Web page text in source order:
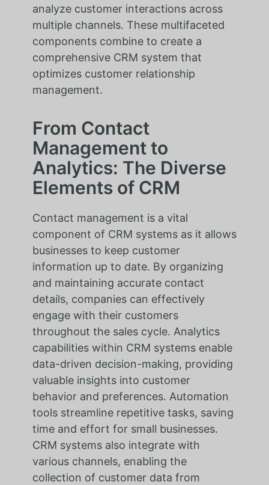
analyze customer interactions across
multiple channels. These multifaceted
components combine to create a
comprehensive CRM system that
optimizes customer relationship
management.
From Contact
Management to
Analytics: The Diverse
Elements of CRM
Contact management is a vital
component of CRM systems as it allows
businesses to keep customer
information up to date. By organizing
and maintaining accurate contact
details, companies can effectively
engage with their customers
throughout the sales cycle. Analytics
capabilities within CRM systems enable
data-driven decision-making, providing
valuable insights into customer
behavior and preferences. Automation
tools streamline repetitive tasks, saving
time and effort for small businesses.
CRM systems also integrate with
various channels, enabling the
collection of customer data from